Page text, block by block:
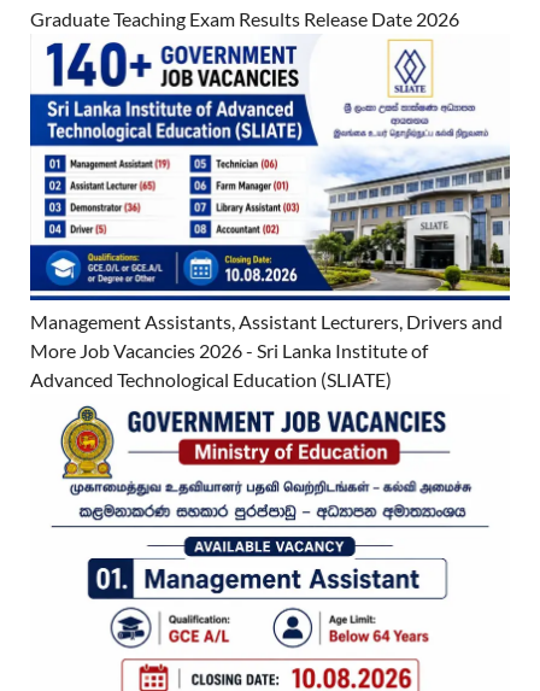
Graduate Teaching Exam Results Release Date 2026
Management Assistants, Assistant Lecturers, Drivers and
More Job Vacancies 2026 - Sri Lanka Institute of
Advanced Technological Education (SLIATE)